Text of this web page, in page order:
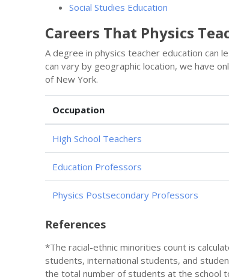
Social Studies Education
Careers That Physics
A degree in physics teacher education can
can vary by geographic location, we have
of New York.
Occupation
High School Teachers
Education Professors
Physics Postsecondary Professors
References
*The racial-ethnic minorities count is
students, international students, and
the total number of students at the school